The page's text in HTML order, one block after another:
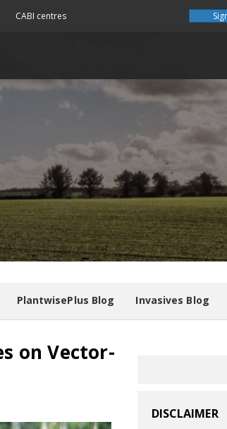
CABI centres
PlantwisePlus Blog Invasives Blog
on Vector-
DISCLAIMER